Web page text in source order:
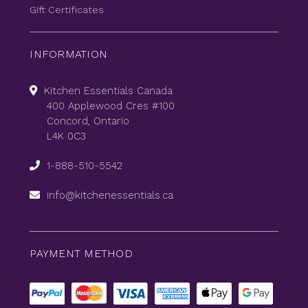
Gift Certificates
INFORMATION
Kitchen Essentials Canada
400 Applewood Cres #100
Concord, Ontario
L4K 0C3
1-888-510-5542
info@kitchenessentials.ca
PAYMENT METHOD